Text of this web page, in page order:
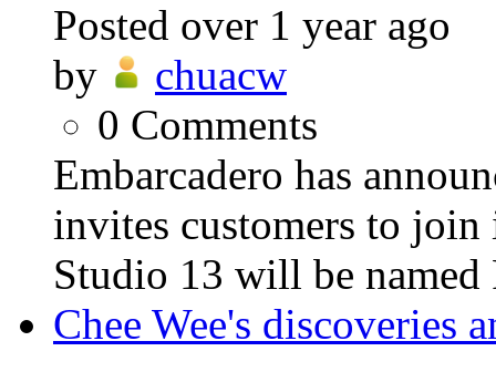
Posted over 1 year ago
by
chuacw
0 Comments
Embarcadero has
invites customers to
Studio 13 will be named
Chee Wee's discoveries